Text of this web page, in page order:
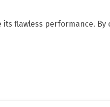
flawless performance.